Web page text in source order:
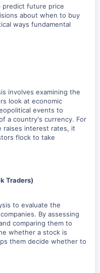
predict future price
about when to buy
ways fundamental
involves examining the
look at economic
events to
a country's currency. For
raises interest rates, it
flock to take
Traders)
to evaluate the
By assessing
comparing them to
whether a stock is
them decide whether to